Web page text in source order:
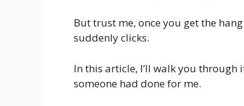
But trust me, once you get the
suddenly clicks.
In this article, I’ll walk you
someone had done for me.